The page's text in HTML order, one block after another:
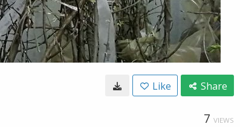
Like Share
7 VIEWS